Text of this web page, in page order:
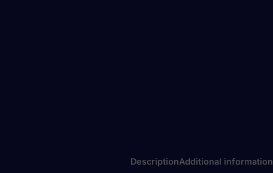
DescriptionAdditional information